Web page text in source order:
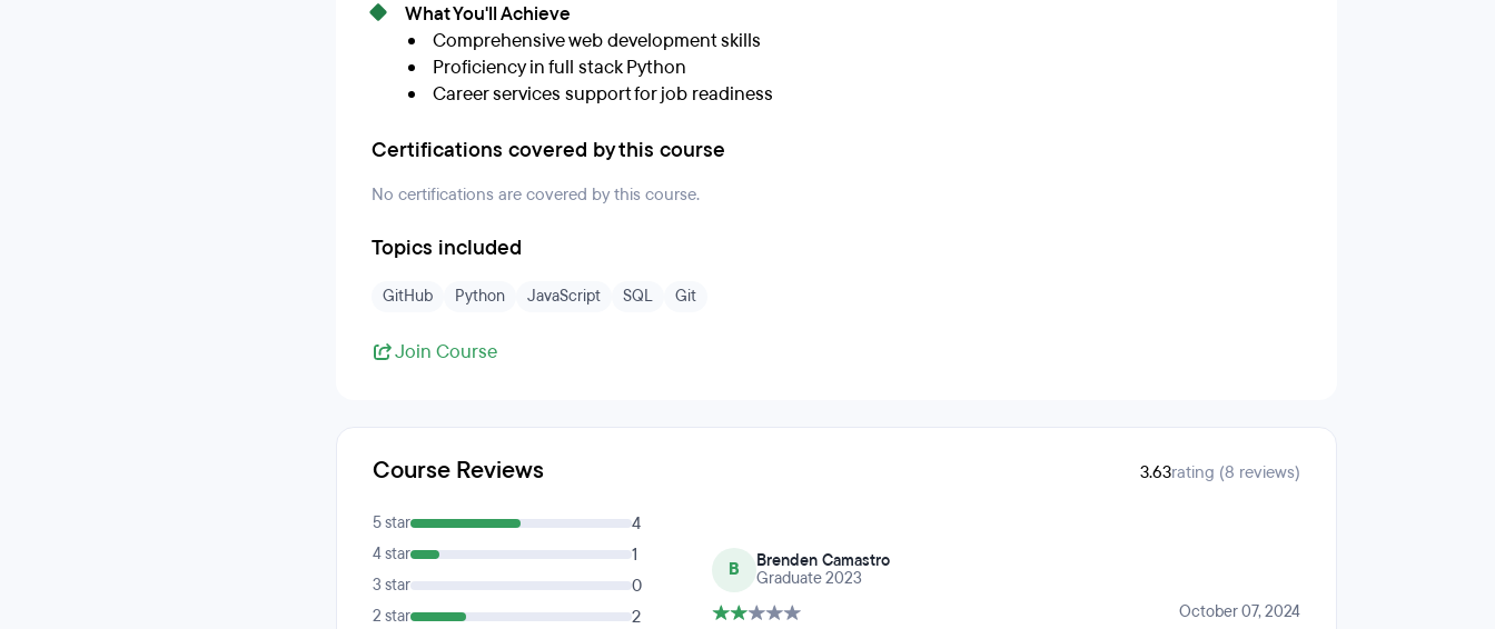
What You'll Achieve
Comprehensive web development skills
Proficiency in full stack Python
Career services support for job readiness
Certifications covered by this course
No certifications are covered by this course.
Topics included
GitHub Python JavaScript SQL Git
Join Course
Course Reviews 3.63rating (8 reviews)
5 star 4
4 star 1
3 star 0
2 star 2
B
Brenden Camastro
Graduate 2023
October 07, 2024